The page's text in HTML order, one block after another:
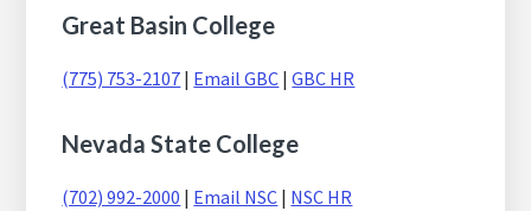
Great Basin College
(775) 753-2107 | Email GBC |GBC HR
Nevada State College
(702) 992-2000 | Email NSC | NSC HR